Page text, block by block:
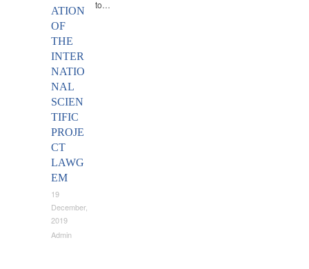
ATION
OF
THE
INTER
NATIO
NAL
SCIEN
TIFIC
PROJE
CT
LAWG
EM
19
December,
2019
Admin
to…